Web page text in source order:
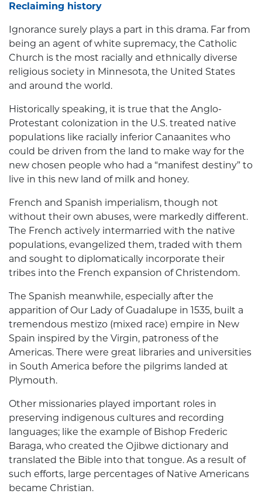
Reclaiming history
Ignorance surely plays a part in this drama. Far from
being an agent of white supremacy, the Catholic
Church is the most racially and ethnically diverse
religious society in Minnesota, the United States
and around the world.
Historically speaking, it is true that the Anglo-
Protestant colonization in the U.S. treated native
populations like racially inferior Canaanites who
could be driven from the land to make way for the
new chosen people who had a “manifest destiny” to
live in this new land of milk and honey.
French and Spanish imperialism, though not
without their own abuses, were markedly different.
The French actively intermarried with the native
populations, evangelized them, traded with them
and sought to diplomatically incorporate their
tribes into the French expansion of Christendom.
The Spanish meanwhile, especially after the
apparition of Our Lady of Guadalupe in 1535, built a
tremendous mestizo (mixed race) empire in New
Spain inspired by the Virgin, patroness of the
Americas. There were great libraries and universities
in South America before the pilgrims landed at
Plymouth.
Other missionaries played important roles in
preserving indigenous cultures and recording
languages; like the example of Bishop Frederic
Baraga, who created the Ojibwe dictionary and
translated the Bible into that tongue. As a result of
such efforts, large percentages of Native Americans
became Christian.